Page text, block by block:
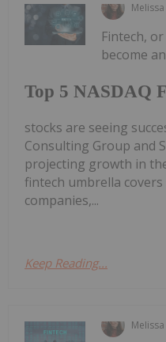
Top 5 NASDAQ
Fintech,
become
stocks are seeing
Consulting Group and
projecting growth in
fintech umbrella
companies,...
Keep Reading...